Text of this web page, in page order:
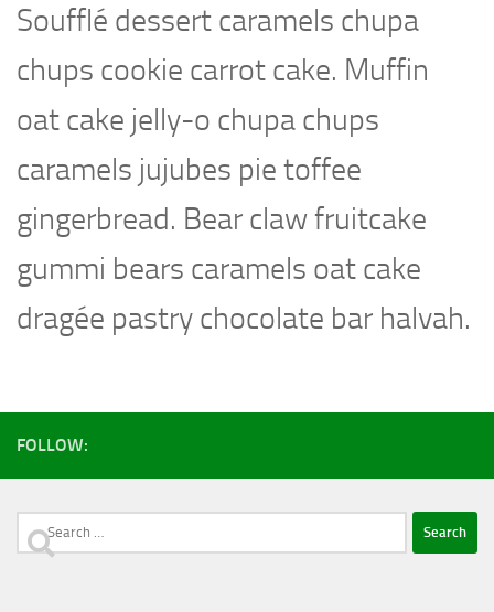
Soufflé dessert caramels chupa
chups cookie carrot cake. Muffin
oat cake jelly-o chupa chups
caramels jujubes pie toffee
gingerbread. Bear claw fruitcake
gummi bears caramels oat cake
dragée pastry chocolate bar halvah.
FOLLOW:
Search